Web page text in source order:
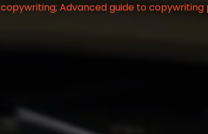
copywriting; Advanced guide to